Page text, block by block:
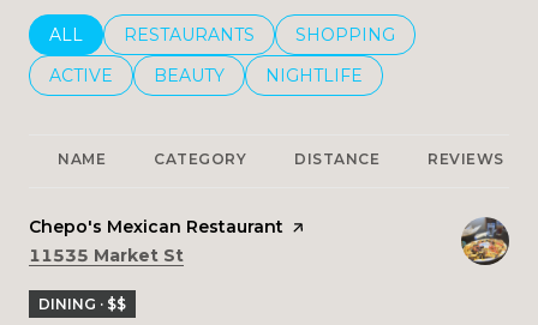
SEARCH BUSINESSES RELATED TO
ALL SEARCH BUSINESSES RELATED TO
RESTAURANTS SEARCH BUSINESSES
SHOPPING
SEARCH BUSINESSES RELATED TO
ACTIVE SEARCH BUSINESSES RELATED TO
BEAUTY SEARCH BUSINESSES
NIGHTLIFE
NAME CATEGORY DISTANCE REVIEWS
Visit the
Chepo's Mexican Restaurant page on Yelp
Search
11535 Market St
DINING · $$